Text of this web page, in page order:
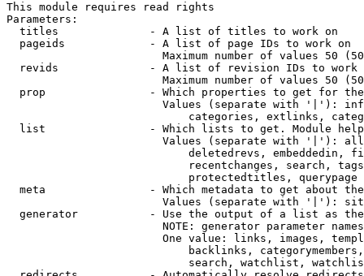
This module requires read rights
Parameters:
  titles              - A list of titles to work on
  pageids             - A list of page IDs to work on
Maximum number of values 50
revids              - A list of revision IDs to work
Maximum number of values 50
prop                - Which properties to get for
Values (separate with '|'):
categories, extlinks,
list                - Which lists to get. Module
Values (separate with '|'):
deletedrevs, embeddedin,
recentchanges, search,
                            protectedtitles, querypage
meta                - Which metadata to get about
Values (separate with '|'):
generator           - Use the output of a list as
NOTE: generator parameter
One value: links, images,
backlinks,
search, watchlist,